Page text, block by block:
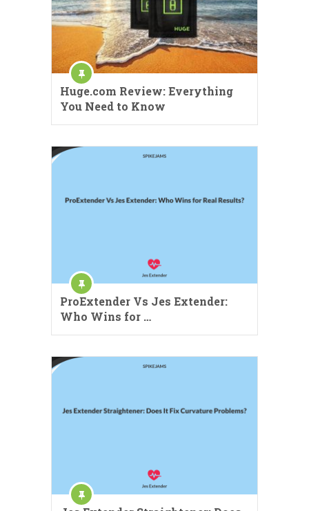
Huge.com Review: Everything
You Need to Know
ProExtender Vs Jes Extender:
Who Wins for …